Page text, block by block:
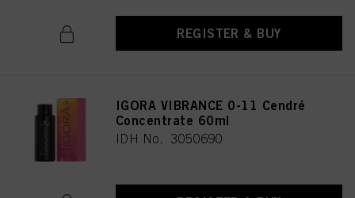
REGISTER & BUY
IGORA VIBRANCE 0-11 Cendré
Concentrate 60ml
IDH No. 3050690